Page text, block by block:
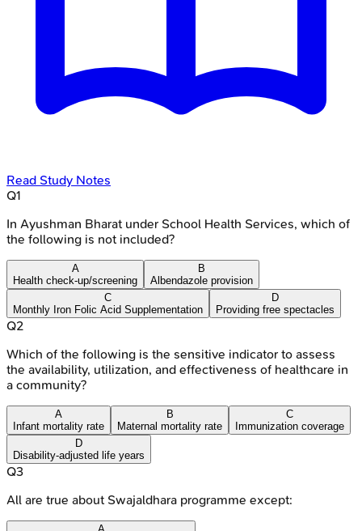
Read Study Notes
Q1
In Ayushman Bharat under School Health Services, which of
the following is not included?
A
Health check-up/screening
B
Albendazole provision
C
Monthly Iron Folic Acid Supplementation
D
Providing free spectacles
Q2
Which of the following is the sensitive indicator to assess
the availability, utilization, and effectiveness of healthcare in
a community?
A
Infant mortality rate
B
Maternal mortality rate
C
Immunization coverage
D
Disability-adjusted life years
Q3
All are true about Swajaldhara programme except: